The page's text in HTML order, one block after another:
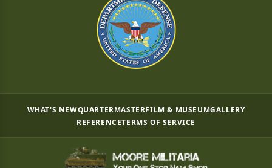
WHAT'S NEWQUARTERMASTERFILM & MUSEUMGALLERY
REFERENCETERMS OF SERVICE